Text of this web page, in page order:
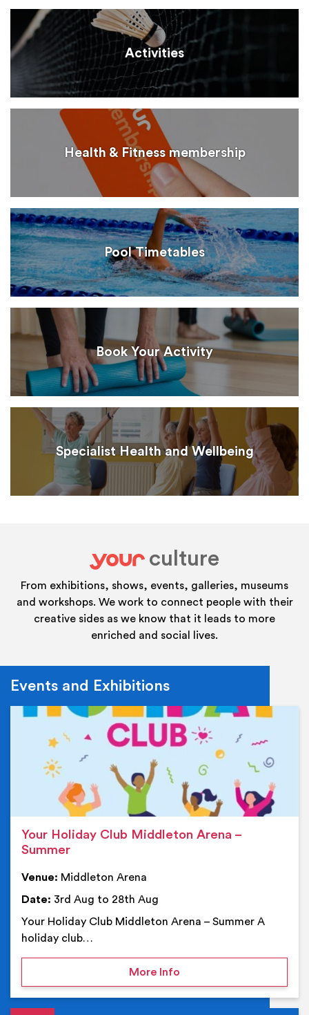
Activities
Health & Fitness membership
Pool Timetables
Book Your Activity
Specialist Health and Wellbeing
your
culture
From exhibitions, shows, events, galleries, museums
and workshops. We work to connect people with their
creative sides as we know that it leads to more
enriched and social lives.
Events and Exhibitions
Your Holiday Club Middleton Arena –
Summer
Venue: Middleton Arena
Date: 3rd Aug to 28th Aug
Your Holiday Club Middleton Arena – Summer A
holiday club…
More Infoon Your Holiday Club